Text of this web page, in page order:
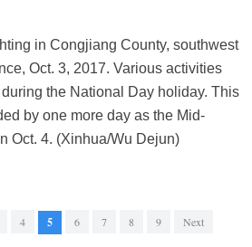
in Congjiang County, southwest
Oct. 3, 2017. Various activities
the National Day holiday. This
by one more day as the Mid-
Oct. 4. (Xinhua/Wu Dejun)
4 5 6 7 8 9 Next